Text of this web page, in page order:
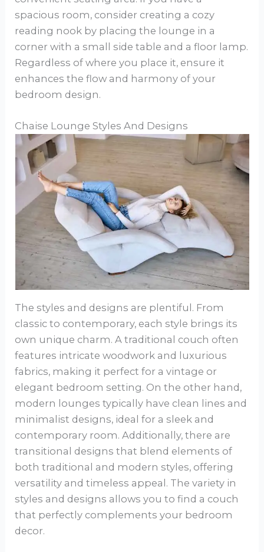
spacious room, consider creating a cozy
reading nook by placing the lounge in a
corner with a small side table and a floor lamp.
Regardless of where you place it, ensure it
enhances the flow and harmony of your
bedroom design.
Chaise Lounge Styles And Designs
The styles and designs are plentiful. From
classic to contemporary, each style brings its
own unique charm. A traditional couch often
features intricate woodwork and luxurious
fabrics, making it perfect for a vintage or
elegant bedroom setting. On the other hand,
modern lounges typically have clean lines and
minimalist designs, ideal for a sleek and
contemporary room. Additionally, there are
transitional designs that blend elements of
both traditional and modern styles, offering
versatility and timeless appeal. The variety in
styles and designs allows you to find a couch
that perfectly complements your bedroom
decor.